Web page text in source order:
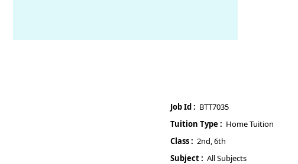
Job Id :BTT7035
Tuition Type :Home Tuition
Class :2nd, 6th
Subject :All Subjects